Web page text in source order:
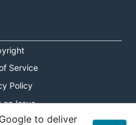
Service
Policy
an Issue
to deliver